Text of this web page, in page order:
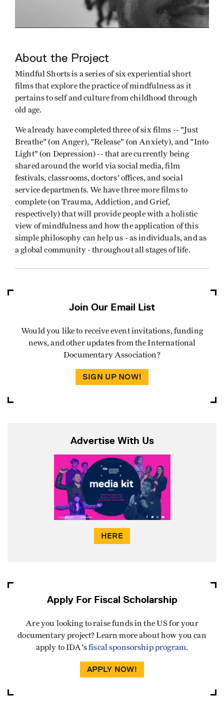
About the Project
Mindful Shorts is a series of six experiential short
films that explore the practice of mindfulness as it
pertains to self and culture from childhood through
old age.
We already have completed three of six films -- "Just
Breathe" (on Anger), "Release" (on Anxiety), and "Into
Light" (on Depression) -- that are currently being
shared around the world via social media, film
festivals, classrooms, doctors' offices, and social
service departments. We have three more films to
complete (on Trauma, Addiction, and Grief,
respectively) that will provide people with a holistic
view of mindfulness and how the application of this
simple philosophy can help us - as individuals, and as
a global community - throughout all stages of life.
Join Our Email List
Would you like to receive event invitations, funding
news, and other updates from the International
Documentary Association?
SIGN UP NOW!
Advertise With Us
HERE
Apply For Fiscal Scholarship
Are you looking to raise funds in the US for your
documentary project? Learn more about how you can
apply to IDA'sfiscal sponsorship program.
APPLY NOW!